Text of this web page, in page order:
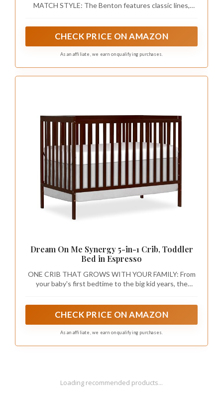
Mattress (White)
MATCH STYLE: The Benton features classic lines,
CHECK PRICE ON AMAZON
As an affiliate, we earn on qualifying purchases.
Dream On Me Synergy 5-in-1 Crib, Toddler
Bed in Espresso
ONE CRIB THAT GROWS WITH YOUR FAMILY: From
your baby's first bedtime to the big kid years, the
guardrail, stabilizer, and full-size rails sold separately.
CHECK PRICE ON AMAZON
As an affiliate, we earn on qualifying purchases.
Loading recommended products...